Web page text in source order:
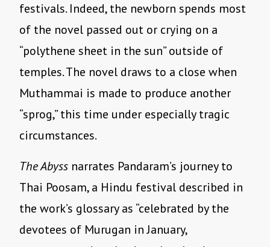
festivals. Indeed, the newborn spends most
of the novel passed out or crying on a
“polythene sheet in the sun” outside of
temples. The novel draws to a close when
Muthammai is made to produce another
“sprog,” this time under especially tragic
circumstances.
The Abyss narrates Pandaram’s journey to
Thai Poosam, a Hindu festival described in
the work’s glossary as “celebrated by the
devotees of Murugan in January,